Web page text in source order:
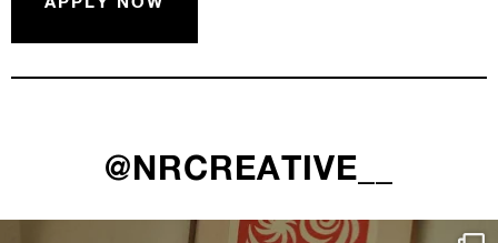
@NRCREATIVE__